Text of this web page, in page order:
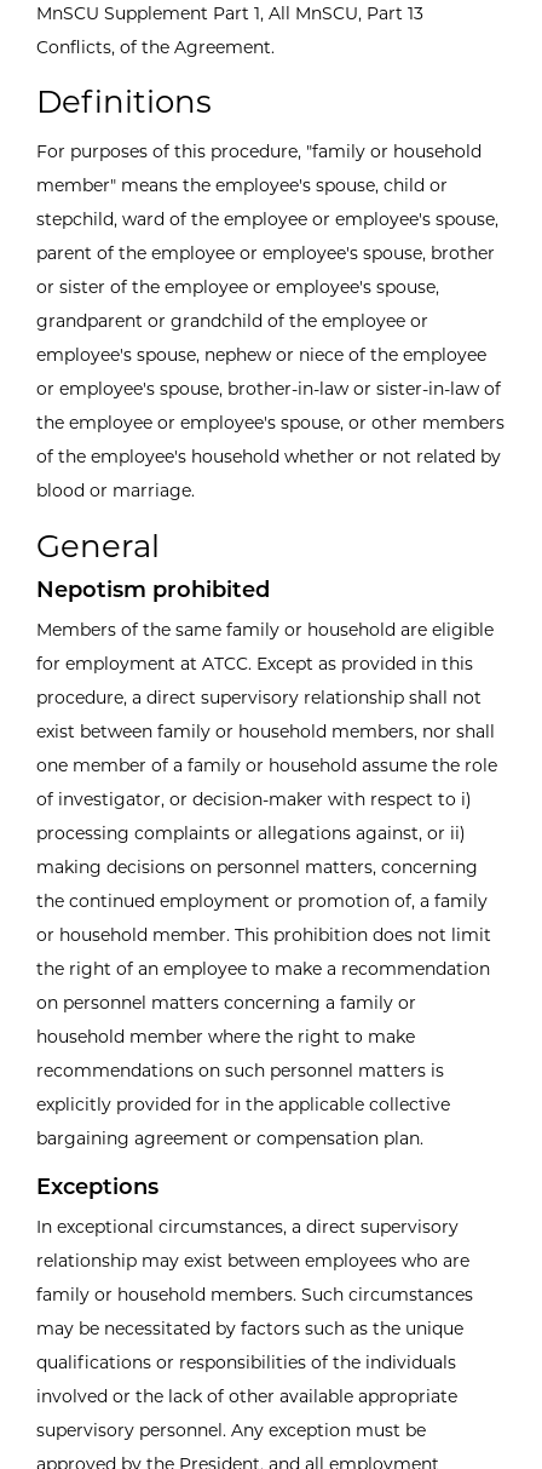
MnSCU Supplement Part 1, All MnSCU, Part 13
Conflicts, of the Agreement.
Definitions
For purposes of this procedure, "family or household
member" means the employee's spouse, child or
stepchild, ward of the employee or employee's spouse,
parent of the employee or employee's spouse, brother
or sister of the employee or employee's spouse,
grandparent or grandchild of the employee or
employee's spouse, nephew or niece of the employee
or employee's spouse, brother-in-law or sister-in-law of
the employee or employee's spouse, or other members
of the employee's household whether or not related by
blood or marriage.
General
Nepotism prohibited
Members of the same family or household are eligible
for employment at ATCC. Except as provided in this
procedure, a direct supervisory relationship shall not
exist between family or household members, nor shall
one member of a family or household assume the role
of investigator, or decision-maker with respect to i)
processing complaints or allegations against, or ii)
making decisions on personnel matters, concerning
the continued employment or promotion of, a family
or household member. This prohibition does not limit
the right of an employee to make a recommendation
on personnel matters concerning a family or
household member where the right to make
recommendations on such personnel matters is
explicitly provided for in the applicable collective
bargaining agreement or compensation plan.
Exceptions
In exceptional circumstances, a direct supervisory
relationship may exist between employees who are
family or household members. Such circumstances
may be necessitated by factors such as the unique
qualifications or responsibilities of the individuals
involved or the lack of other available appropriate
supervisory personnel. Any exception must be
approved by the President, and all employment